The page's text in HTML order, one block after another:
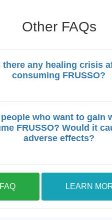
Other FAQs
there any healing crisis
consuming FRUSSO?
who want to gain
FRUSSO? Would it
adverse effects?
FAQ LEARN